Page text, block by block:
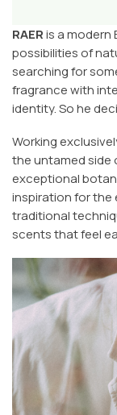
RAERis a modern
possibilities of
searching for
fragrance with
identity. So he
Working
the untamed side
exceptional
inspiration for the
traditional
scents that feel